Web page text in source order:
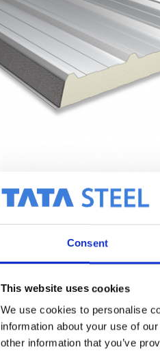
Consent
This website uses cookies
We use cookies to personalise
information about your use of
other information that you’ve